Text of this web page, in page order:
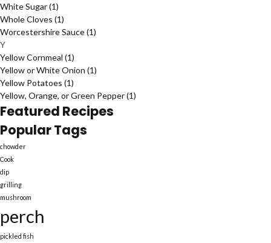
White Sugar(1)
Whole Cloves (1)
Worcestershire Sauce(1)
Y
Yellow Cornmeal (1)
Yellow or White Onion (1)
Yellow Potatoes (1)
Yellow, Orange, or Green Pepper(1)
Featured Recipes
Popular Tags
chowder
Cook
dip
grilling
mushroom
perch
pickled fish